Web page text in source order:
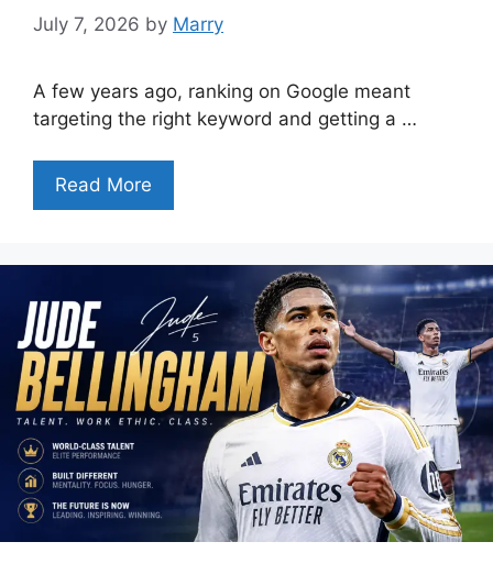
July 7, 2026 by Marry
A few years ago, ranking on Google meant
targeting the right keyword and getting a …
Read More